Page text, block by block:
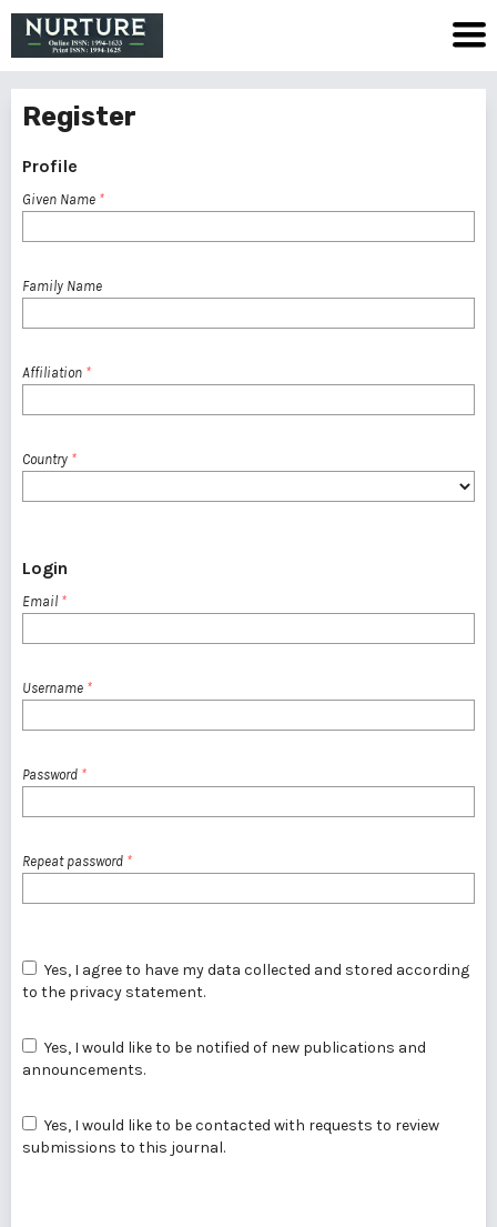
Register
Profile
Given Name *
Family Name
Affiliation *
Country *
Login
Email *
Username *
Password *
Repeat password *
to the privacy statement.
announcements.
submissions to this journal.